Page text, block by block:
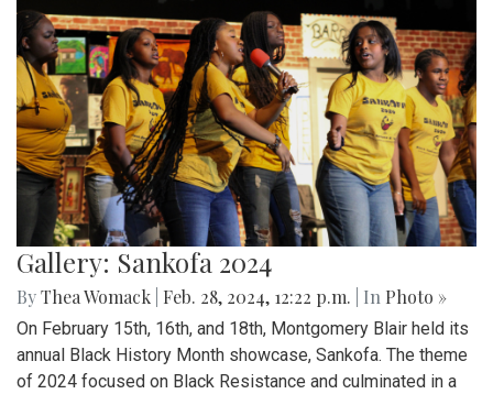
Gallery: Sankofa 2024
ByThea Womack Feb. 28, 2024, 12:22 p.m. | In Photo »
On February 15th, 16th, and 18th, Montgomery Blair held its
annual Black History Month showcase, Sankofa. The theme
of 2024 focused on Black Resistance and culminated in a